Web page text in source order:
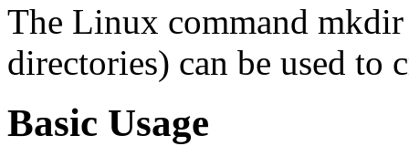
The Linux command
directories) can be used to
Basic Usage